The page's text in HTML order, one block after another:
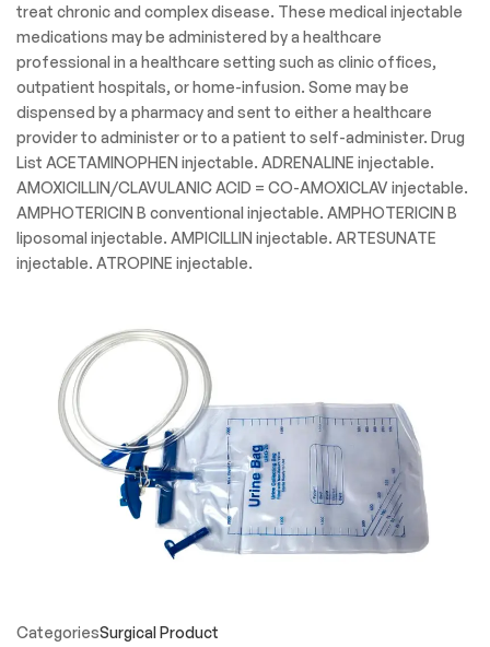
treat chronic and complex disease. These medical injectable
medications may be administered by a healthcare
professional in a healthcare setting such as clinic offices,
outpatient hospitals, or home-infusion. Some may be
dispensed by a pharmacy and sent to either a healthcare
provider to administer or to a patient to self-administer. Drug
List ACETAMINOPHEN injectable. ADRENALINE injectable.
AMOXICILLIN/CLAVULANIC ACID = CO-AMOXICLAV injectable.
AMPHOTERICIN B conventional injectable. AMPHOTERICIN B
liposomal injectable. AMPICILLIN injectable. ARTESUNATE
injectable. ATROPINE injectable.
CategoriesSurgical Product